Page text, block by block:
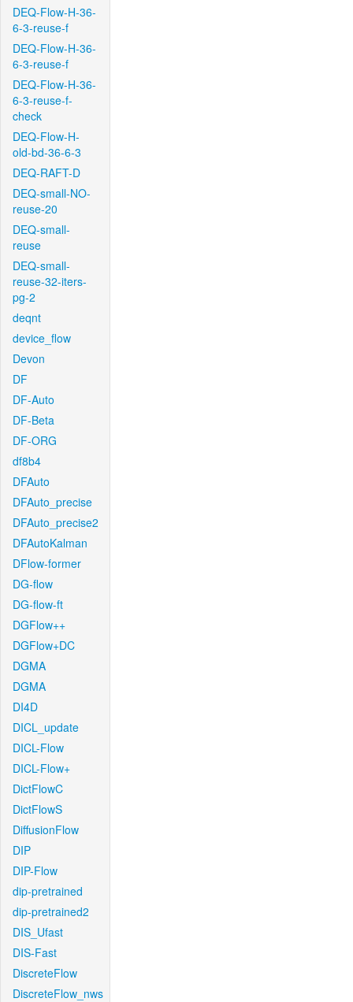
DEQ-Flow-H-36-
6-3-reuse-f
DEQ-Flow-H-36-
6-3-reuse-f
DEQ-Flow-H-36-
6-3-reuse-f-
check
DEQ-Flow-H-
old-bd-36-6-3
DEQ-RAFT-D
DEQ-small-NO-
reuse-20
DEQ-small-
reuse
DEQ-small-
reuse-32-iters-
pg-2
deqnt
device_flow
Devon
DF
DF-Auto
DF-Beta
DF-ORG
df8b4
DFAuto
DFAuto_precise
DFAuto_precise2
DFAutoKalman
DFlow-former
DG-flow
DG-flow-ft
DGFlow++
DGFlow+DC
DGMA
DGMA
DI4D
DICL_update
DICL-Flow
DICL-Flow+
DictFlowC
DictFlowS
DiffusionFlow
DIP
DIP-Flow
dip-pretrained
dip-pretrained2
DIS_Ufast
DIS-Fast
DiscreteFlow
DiscreteFlow_nws